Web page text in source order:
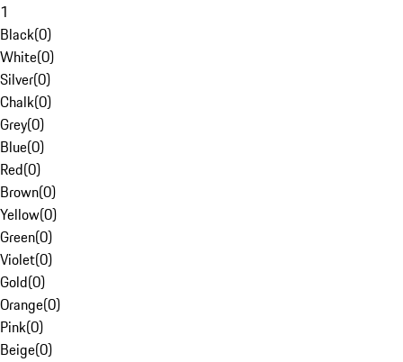
1
Black(0)
White(0)
Silver(0)
Chalk(0)
Grey(0)
Blue(0)
Red(0)
Brown(0)
Yellow(0)
Green(0)
Violet(0)
Gold(0)
Orange(0)
Pink(0)
Beige(0)